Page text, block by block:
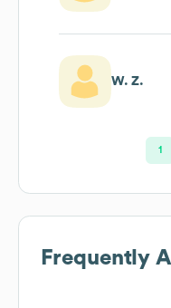
W. Z.
1
Frequently